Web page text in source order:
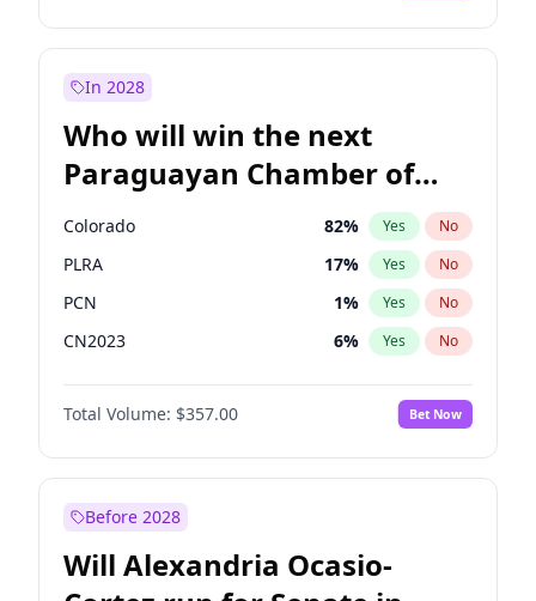
In 2028
Who will win the next
Paraguayan Chamber of
Deputies election?
Colorado 82% Yes No
PLRA 17% Yes No
PCN 1% Yes No
CN2023 6% Yes No
PPQ 6%
PEN No
Total Volume: $357.00 Bet Now
Before 2028
Will Alexandria Ocasio-